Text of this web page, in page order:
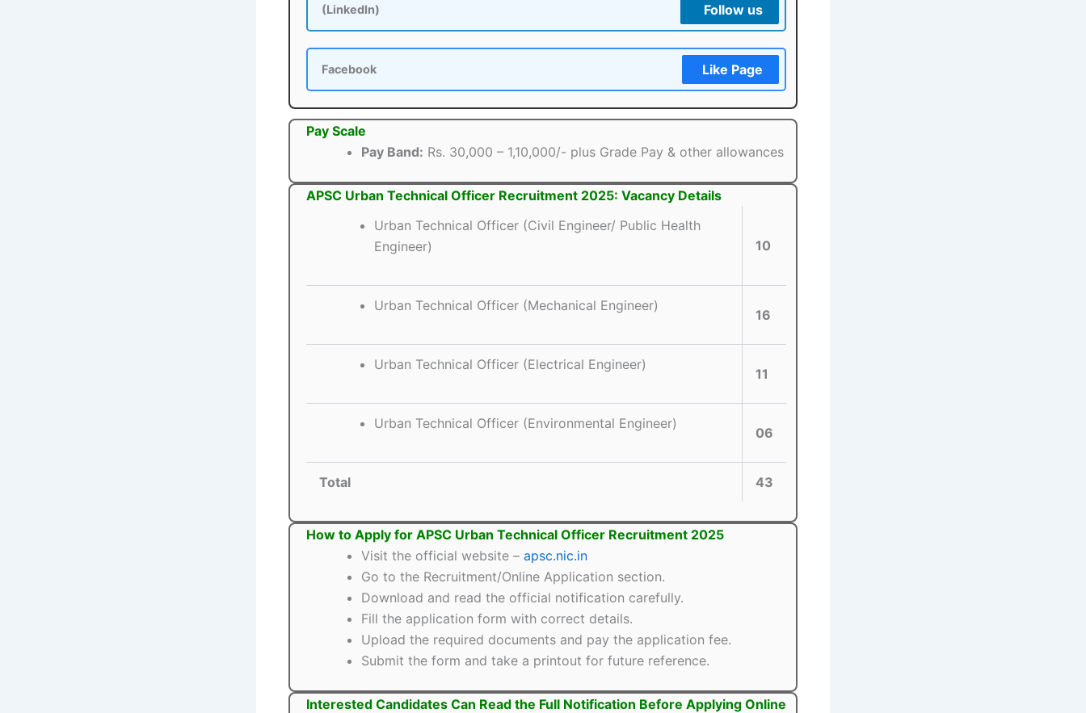
(LinkedIn) Follow us
Facebook Like Page
Pay Scale
Pay Band: Rs. 30,000 – 1,10,000/- plus Grade Pay & other allowances
APSC Urban Technical Officer Recruitment 2025: Vacancy Details
Urban Technical Officer (Civil Engineer/ Public Health
Engineer)
10
Urban Technical Officer (Mechanical Engineer)
16
Urban Technical Officer (Electrical Engineer)
11
Urban Technical Officer (Environmental Engineer)
06
Total 43
How to Apply for APSC Urban Technical Officer Recruitment 2025
Visit the official website – apsc.nic.in
Go to the Recruitment/Online Application section.
Download and read the official notification carefully.
Fill the application form with correct details.
Upload the required documents and pay the application fee.
Submit the form and take a printout for future reference.
Interested Candidates Can Read the Full Notification Before Applying Online